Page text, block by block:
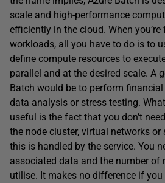
scale and high-performance
efficiently in the cloud. When
workloads, all you have to do is to
define compute resources to
parallel and at the desired scale. A
Batch would be to perform
data analysis or stress testing.
useful is the fact that you don’t
the node cluster, virtual networks
this is handled by the service. You
associated data and the number of
utilise. It makes no difference if you